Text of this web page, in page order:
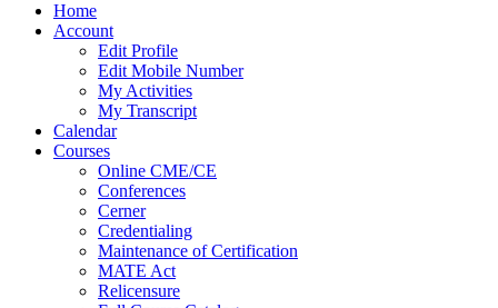
Home
Account
Edit Profile
Edit Mobile Number
My Activities
My Transcript
Calendar
Courses
Online CME/CE
Conferences
Cerner
Credentialing
Maintenance of Certification
MATE Act
Relicensure